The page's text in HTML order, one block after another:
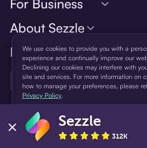
Language
🇺🇸United States — English
For Business
About Sezzle
We use cookies to provide you with a
experience and continually improve our
Declining our cookies may interfere with
site and services. For more information on
how to manage your preferences, please
Privacy Policy.
Accept Decline
Sezzle
312K